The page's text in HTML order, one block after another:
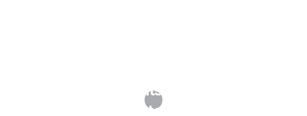
SaaS Agreements: Subscriptions,
SLAs, Data and Exit